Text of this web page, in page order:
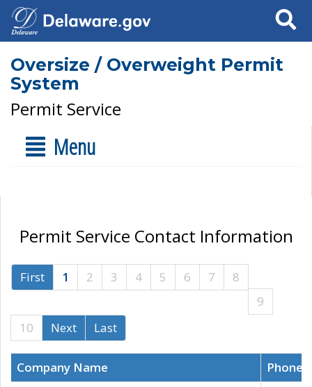
Search
Oversize / Overweight Permit
System
Permit Service
Menu
Permit Service Contact Information
First 1 2 3 4 5 6 7
8
9
10
Next Last
Company Name